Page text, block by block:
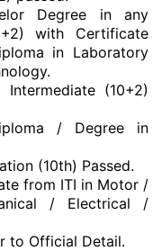
Degree in any
with Certificate
in Laboratory
Intermediate (10+2)
/ Degree in
(10th) Passed.
from ITI in Motor /
/ Electrical /
to Official Detail.